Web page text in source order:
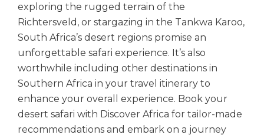
exploring the rugged terrain of the
Richtersveld, or stargazing in the Tankwa Karoo,
South Africa’s desert regions promise an
unforgettable safari experience. It’s also
worthwhile including other destinations in
Southern Africa in your travel itinerary to
enhance your overall experience. Book your
desert safari with Discover Africa for tailor-made
recommendations and embark on a journey